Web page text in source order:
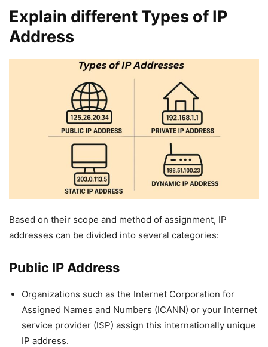
Explain different Types of IP
Address
Based on their scope and method of assignment, IP
addresses can be divided into several categories:
Public IP Address
Organizations such as the Internet Corporation for
Assigned Names and Numbers (ICANN) or your Internet
service provider (ISP) assign this internationally unique
IP address.